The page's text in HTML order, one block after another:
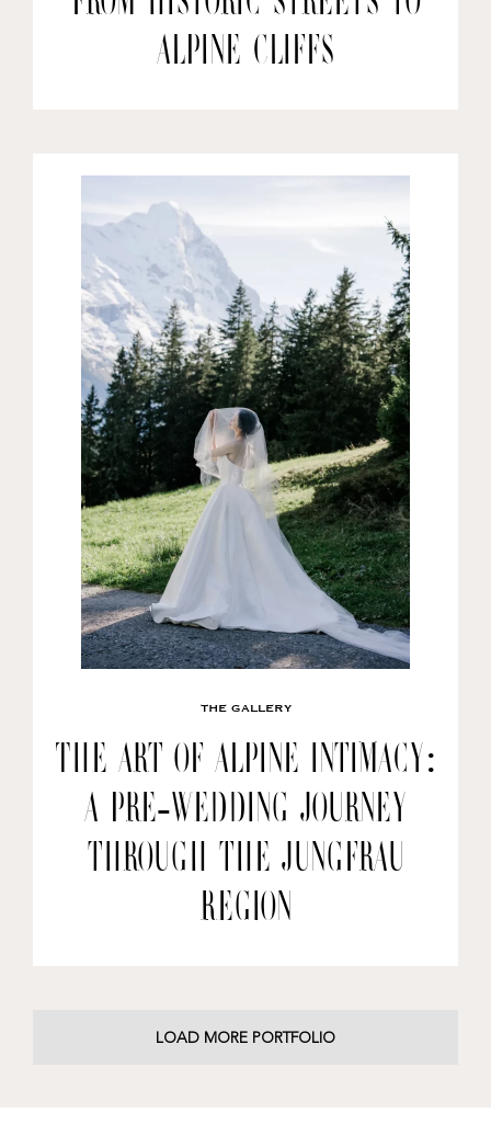
Alpine Cliffs
THE GALLERY
The Art of Alpine Intimacy:
A Pre-wedding Journey
through the Jungfrau
Region
LOAD MORE PORTFOLIO